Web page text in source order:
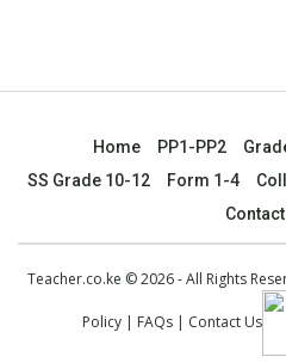
Home PP1-PP2
SS Grade 10-12
Form 1-4
Teacher.co.ke © 2026 - All Rights
Policy| FAQs| Contact Us